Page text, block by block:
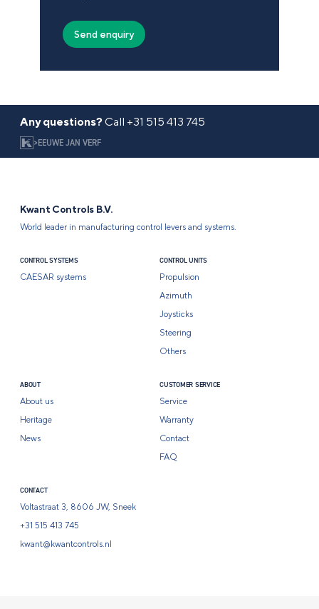
Any questions?Call +31 515 413 745
>EEUWE JAN VERF
Kwant Controls B.V.
World leader in manufacturing control levers and systems.
CONTROL SYSTEMS
CAESAR systems
CONTROL UNITS
Propulsion
Azimuth
Joysticks
Steering
Others
ABOUT
About us
Heritage
News
CUSTOMER SERVICE
Service
Warranty
Contact
FAQ
CONTACT
Voltastraat 3, 8606 JW, Sneek
+31 515 413 745
kwant@kwantcontrols.nl